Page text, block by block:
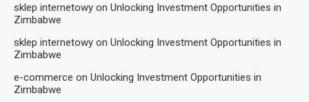
sklep internetowy on Unlocking Investment Opportunities in
Zimbabwe
sklep internetowy on Unlocking Investment Opportunities in
Zimbabwe
e-commerce on Unlocking Investment Opportunities in
Zimbabwe